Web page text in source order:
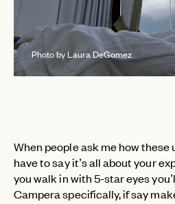
Photo by Laura DeGomez
When people ask me how these
have to say it’s all about your
you walk in with 5-star eyes
Campera specifically, if say